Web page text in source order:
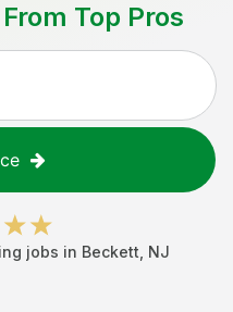
Top Pros
jobs in Beckett NJ